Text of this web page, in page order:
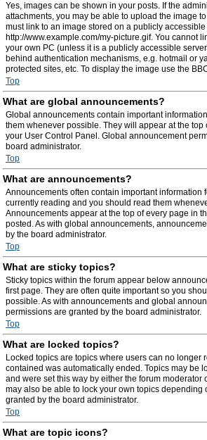
Yes, images can be shown in your posts. If the
attachments, you may be able to upload the image
must link to an image stored on a publicly
http://www.example.com/my-picture.gif. You cannot
your own PC (unless it is a publicly accessible
behind authentication mechanisms, e.g. hotmail or
protected sites, etc. To display the image use the
Top
What are global announcements?
Global announcements contain important
them whenever possible. They will appear at the top
your User Control Panel. Global announcement
board administrator.
Top
What are announcements?
Announcements often contain important information
currently reading and you should read them
Announcements appear at the top of every page in
posted. As with global announcements,
by the board administrator.
Top
What are sticky topics?
Sticky topics within the forum appear below
first page. They are often quite important so you
possible. As with announcements and global
permissions are granted by the board administrator.
Top
What are locked topics?
Locked topics are topics where users can no longer
contained was automatically ended. Topics may be
and were set this way by either the forum moderator
may also be able to lock your own topics depending
granted by the board administrator.
Top
What are topic icons?